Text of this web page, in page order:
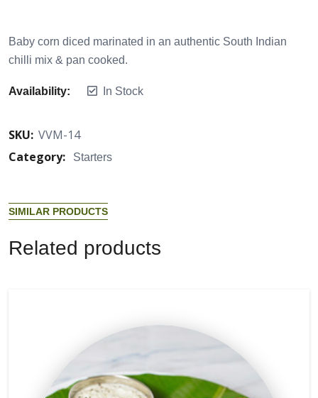
Baby corn diced marinated in an authentic South Indian
chilli mix & pan cooked.
Availability: In Stock
SKU: VVM-14
Category:
Starters
SIMILAR PRODUCTS
Re ated products